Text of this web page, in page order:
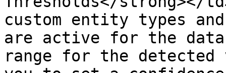
custom entity types
are active for the
range for the detected